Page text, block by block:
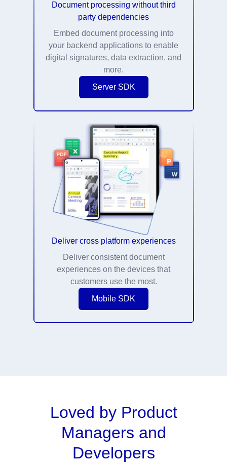
Document processing without third
party dependencies
Embed document processing into
your backend applications to enable
digital signatures, data extraction, and
more.
Server SDK
Deliver cross platform experiences
Deliver consistent document
experiences on the devices that
customers use the most.
Mobile SDK
Loved by Product
Managers and
Developers